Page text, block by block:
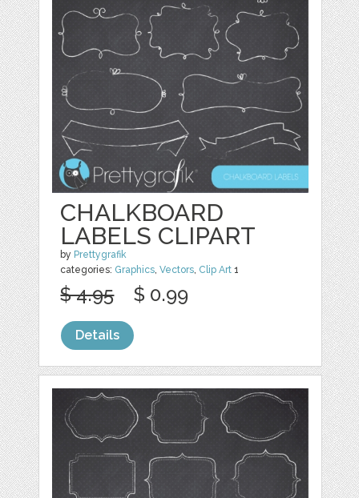
CHALKBOARD
LABELS CLIPART
by Prettygrafik
categories: Graphics,Vectors, Clip Art 1
$ 4.95 $ 0.99
Details